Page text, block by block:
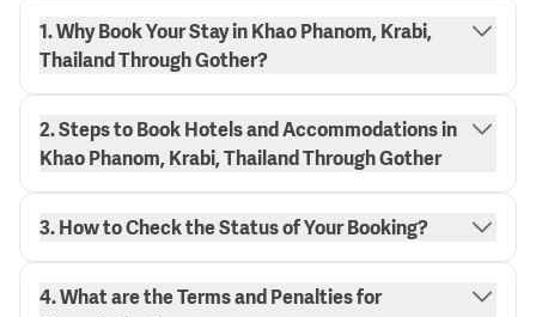
1. Why Book Your Stay in Khao Phanom, Krabi,
Thailand Through Gother?
2. Steps to Book Hotels and Accommodations in
Khao Phanom, Krabi, Thailand Through Gother
3. How to Check the Status of Your Booking?
4. What are the Terms and Penalties for